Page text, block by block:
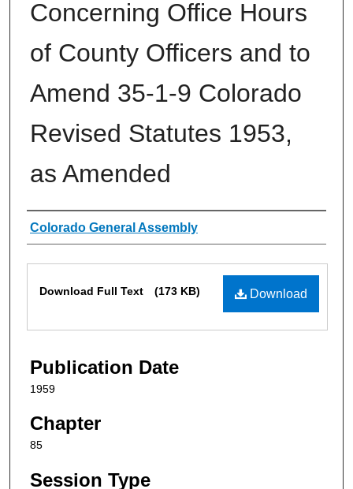
Concerning Office Hours
of County Officers and to
Amend 35-1-9 Colorado
Revised Statutes 1953,
as Amended
Authors
Colorado General Assembly
Download
Download Full Text (173 KB)
Publication Date
1959
Chapter
85
Session Type